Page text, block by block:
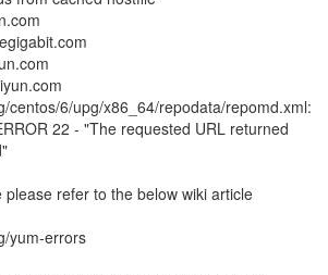
centos/6/upg/x86_64/repodata/repomd.xml:
22 - "The requested URL returned
please refer to the below wiki article
yum-errors